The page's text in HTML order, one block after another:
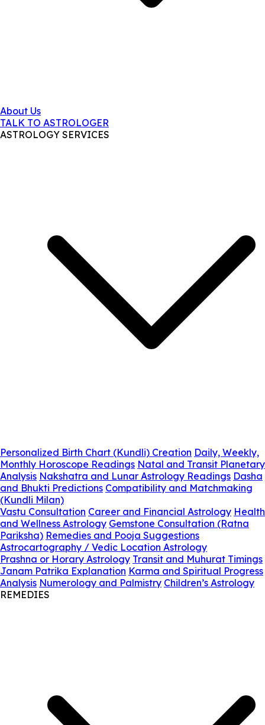
About Us
TALK TO ASTROLOGER
ASTROLOGY SERVICES
Personalized Birth Chart (Kundli) Creation Daily, Weekly,
Monthly Horoscope Readings Natal and Transit Planetary
Analysis Nakshatra and Lunar Astrology Readings Dasha
and Bhukti Predictions Compatibility and Matchmaking
(Kundli Milan)
Vastu Consultation Career and Financial Astrology Health
and Wellness Astrology Gemstone Consultation (Ratna
Pariksha) Remedies and Pooja Suggestions
Astrocartography / Vedic Location Astrology
Prashna or Horary Astrology Transit and Muhurat Timings
Janam Patrika Explanation Karma and Spiritual Progress
Analysis Numerology and Palmistry Children’s Astrology
REMEDIES